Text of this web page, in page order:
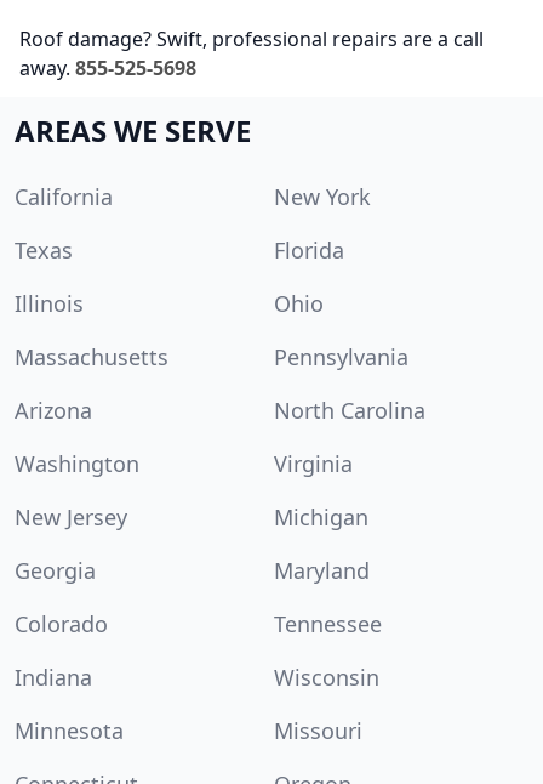
Roof damage? Swift, professional repairs are a call
away. 855-525-5698
AREAS WE SERVE
California
New York
Texas
Florida
Illinois
Ohio
Massachusetts
Pennsylvania
Arizona
North Carolina
Washington
Virginia
New Jersey
Michigan
Georgia
Maryland
Colorado
Tennessee
Indiana
Wisconsin
Minnesota
Missouri